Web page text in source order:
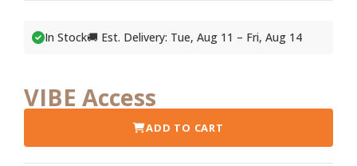
In Stock🚚 Est. Delivery: Tue, Aug 11 – Fri, Aug 14
VIBE Access
ADD TO CART